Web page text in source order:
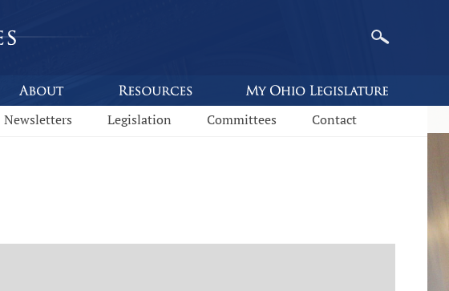
Newsletters Legislation Committees Contact